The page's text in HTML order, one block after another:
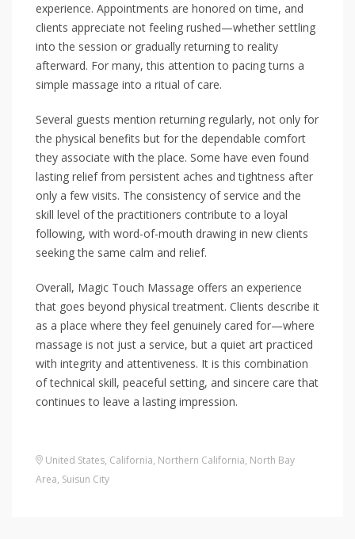
experience. Appointments are honored on time, and
clients appreciate not feeling rushed—whether settling
into the session or gradually returning to reality
afterward. For many, this attention to pacing turns a
simple massage into a ritual of care.
Several guests mention returning regularly, not only for
the physical benefits but for the dependable comfort
they associate with the place. Some have even found
lasting relief from persistent aches and tightness after
only a few visits. The consistency of service and the
skill level of the practitioners contribute to a loyal
following, with word-of-mouth drawing in new clients
seeking the same calm and relief.
Overall, Magic Touch Massage offers an experience
that goes beyond physical treatment. Clients describe it
as a place where they feel genuinely cared for—where
massage is not just a service, but a quiet art practiced
with integrity and attentiveness. It is this combination
of technical skill, peaceful setting, and sincere care that
continues to leave a lasting impression.
United States, California, Northern California, North Bay
Area, Suisun City